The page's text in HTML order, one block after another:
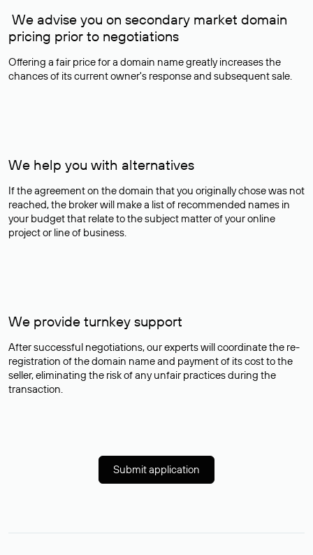
We advise you on secondary market domain
pricing prior to negotiations
Offering a fair price for a domain name greatly increases the
chances of its current owner's response and subsequent sale.
We help you with alternatives
If the agreement on the domain that you originally chose was not
reached, the broker will make a list of recommended names in
your budget that relate to the subject matter of your online
project or line of business.
We provide turnkey support
After successful negotiations, our experts will coordinate the re-
registration of the domain name and payment of its cost to the
seller, eliminating the risk of any unfair practices during the
transaction.
Submit application